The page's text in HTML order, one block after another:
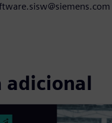
adicional